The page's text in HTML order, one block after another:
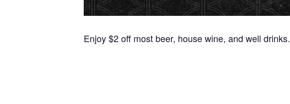
Enjoy $2 off most beer, house wine, and well drinks.